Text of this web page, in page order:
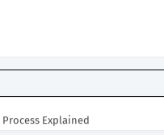
Explained